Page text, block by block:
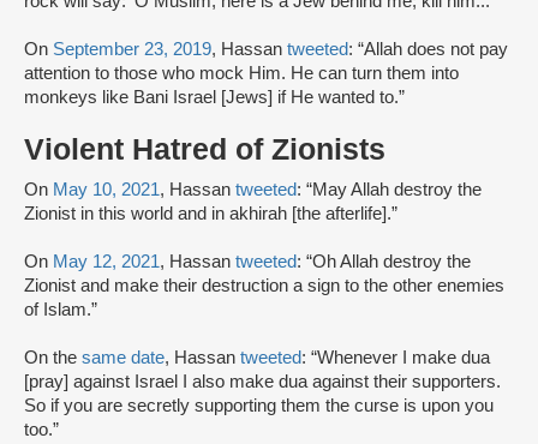
On September 23, 2019, Hassan tweeted: “Allah does not pay
attention to those who mock Him. He can turn them into
monkeys like Bani Israel [Jews] if He wanted to.”
Violent Hatred of Zionists
On May 10, 2021, Hassan tweeted: “May Allah destroy the
Zionist in this world and in akhirah [the afterlife].”
On May 12, 2021, Hassan tweeted: “Oh Allah destroy the
Zionist and make their destruction a sign to the other enemies
of Islam.”
On the same date, Hassan tweeted: “Whenever I make dua
[pray] against Israel I also make dua against their supporters.
So if you are secretly supporting them the curse is upon you
too.”